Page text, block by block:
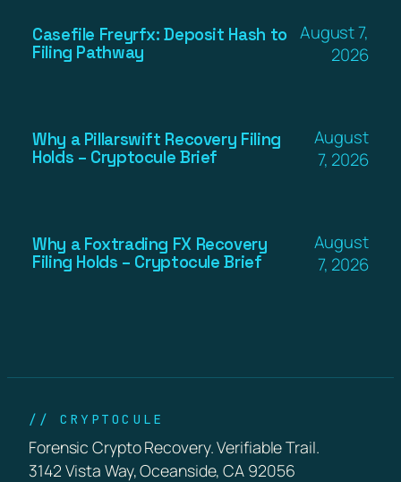
Casefile Freyrfx: Deposit Hash to
Filing Pathway
August 7,
2026
Why a Pillarswift Recovery Filing
Holds – Cryptocule Brief
August
7, 2026
Why a Foxtrading FX Recovery
Filing Holds – Cryptocule Brief
August
7, 2026
// CRYPTOCULE
Forensic Crypto Recovery. Verifiable Trail.
3142 Vista Way, Oceanside, CA 92056